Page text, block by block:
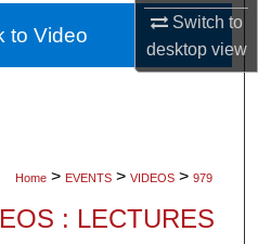
Switch to
desktopview
Home > EVENTS > VIDEOS > 979
: LECTURES
to Video